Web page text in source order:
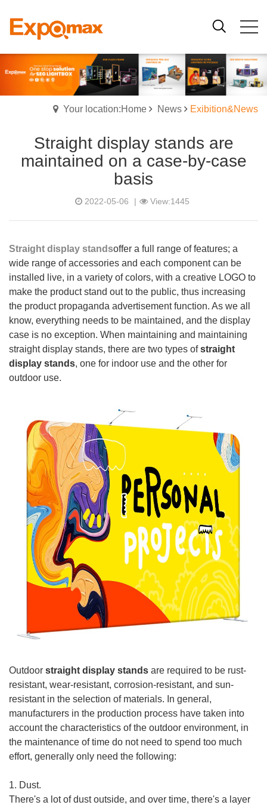
Your location:Home News Exibition&News
Straight display stands are
maintained on a case-by-case
basis
2022-05-06 | View:1445
Straight display standsoffer a full range of features; a
wide range of accessories and each component can be
installed live, in a variety of colors, with a creative LOGO to
make the product stand out to the public, thus increasing
the product propaganda advertisement function. As we all
know, everything needs to be maintained, and the display
case is no exception. When maintaining and maintaining
straight display stands, there are two types ofstraight
display stands, one for indoor use and the other for
outdoor use.
Outdoor straight display stands are required to be rust-
resistant, wear-resistant, corrosion-resistant, and sun-
resistant in the selection of materials. In general,
manufacturers in the production process have taken into
account the characteristics of the outdoor environment, in
the maintenance of time do not need to spend too much
effort, generally only need the following:
1. Dust.
There's a lot of dust outside, and over time, there's a layer